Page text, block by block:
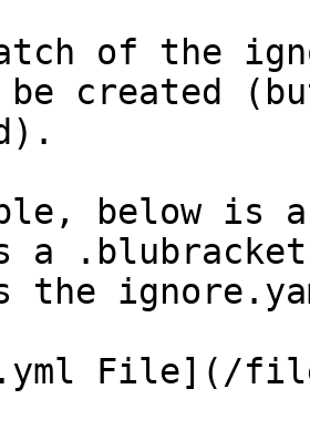
of the
created
below is
a
the
File](/files/